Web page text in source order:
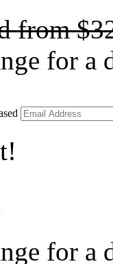
from
for a
for a